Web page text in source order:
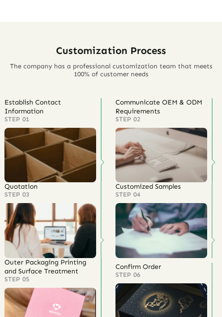
Customization Process
The company has a professional customization team that meets
100% of customer needs
Establish Contact
Information
STEP 01
Communicate OEM & ODM
Requirements
STEP 02
Quotation
STEP 03
Customized Samples
STEP 04
Outer Packaging Printing
and Surface Treatment
STEP 05
Confirm Order
STEP 06